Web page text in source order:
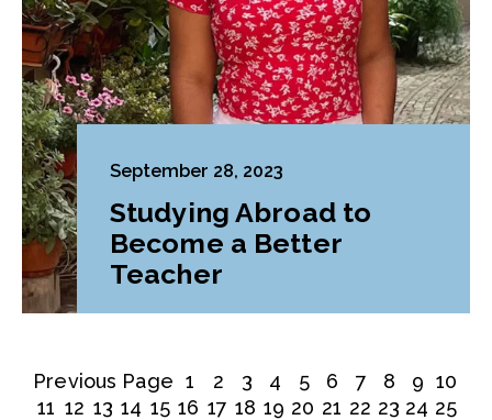
September 28, 2023
Studying Abroad to
Become a Better
Teacher
Previous Page 1 2 3 4 5 6 7 8 9 10
11 12 13 14 15 16 17 18 19 20 21 22 23 24 25